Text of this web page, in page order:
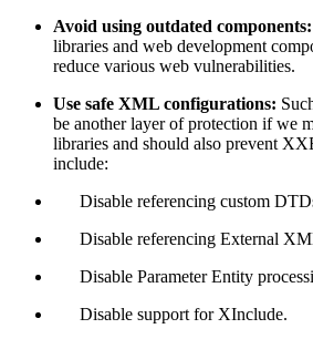
Avoid using outdated components:
libraries and web development
reduce various web vulnerabilities.
Use safe XML configurations:
be another layer of protection if we
libraries and should also prevent
include:
Disable referencing custom
Disable referencing External
Disable Parameter Entity
Disable support for XInclude.